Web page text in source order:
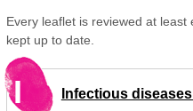
Every leaflet is reviewed at
kept up to date.
I Infectious